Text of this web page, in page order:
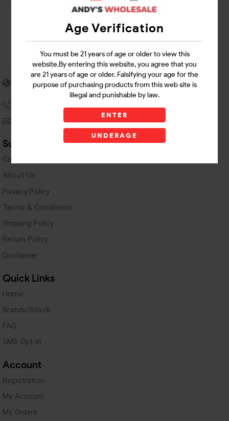
Age Verification
You must be 21 years of age or older to view this
website.By entering this website, you agree that you
are 21 years of age or older. Falsifying your age for the
purpose of purchasing products from this web site is
illegal and punishable by law.
ENTER
UNDERAGE
5955 stewart Pwy
Douglasville, GA 30135
andyswholesaleinc@gmail.com
Support Links
Contact Us
About Us
Privacy Policy
Terms & Conditions
Shipping Policy
Return Policy
Disclaimer
Quick Links
Home
Brands/Stock
FAQ
SMS Opt-in
Account
Registration
My Account
My Orders